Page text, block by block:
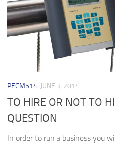
PECM514 JUNE 3, 2014
TO HIRE OR NOT TO
QUESTION
In order to run a business you